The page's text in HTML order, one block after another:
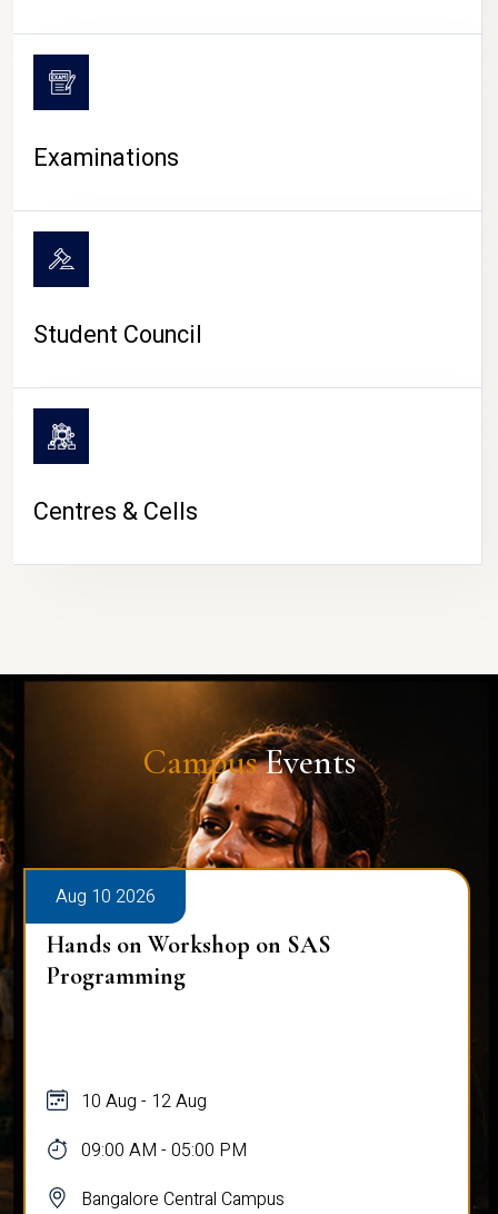
Examinations
Student Council
Centres & Cells
CampusEvents
Aug 10 2026
Hands on Workshop on SAS
Programming
10 Aug - 12 Aug
09:00 AM - 05:00 PM
Bangalore Central Campus